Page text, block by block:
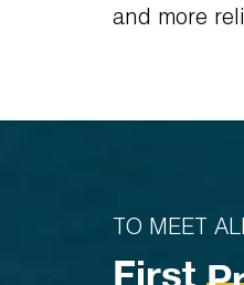
and more
TO MEET
First